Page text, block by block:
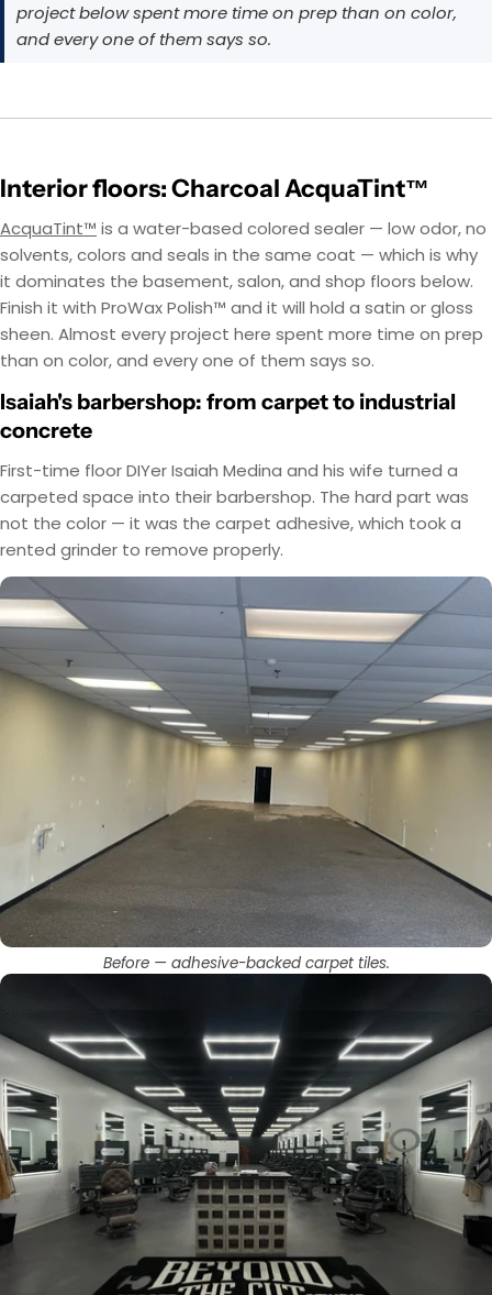
project below spent more time on prep than on color,
and every one of them says so.
Interior floors: Charcoal AcquaTint™
AcquaTint™ is a water-based colored sealer — low odor, no
solvents, colors and seals in the same coat — which is why
it dominates the basement, salon, and shop floors below.
Finish it with ProWax Polish™ and it will hold a satin or gloss
sheen. Almost every project here spent more time on prep
than on color, and every one of them says so.
Isaiah's barbershop: from carpet to industrial
concrete
First-time floor DIYer Isaiah Medina and his wife turned a
carpeted space into their barbershop. The hard part was
not the color — it was the carpet adhesive, which took a
rented grinder to remove properly.
Before — adhesive-backed carpet tiles.